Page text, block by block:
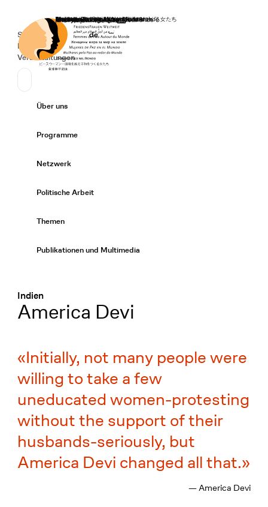
Startseite
Secondary Navigation
Spenden
News
Veranstaltungen
Sprache wechseln
Deutsch
de
Primary Navigation
Über uns
Programme
Netzwerk
Politische Arbeit
Themen
Publikationen und Multimedia
Indien
:
America Devi
Initially, not many people were
willing to take a few
uneducated women-protesting
without the support of their
husbands-seriously, but
America Devi changed all that.
— America Devi